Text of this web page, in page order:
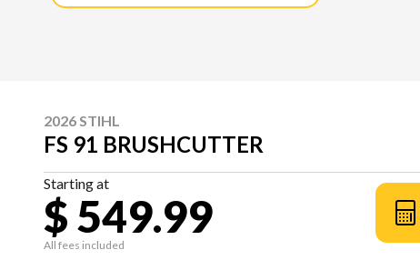
2026 STIHL
FS 91 BRUSHCUTTER
Starting at
$ 549.99
All fees included